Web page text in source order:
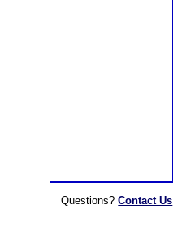
Questions?Contact Us